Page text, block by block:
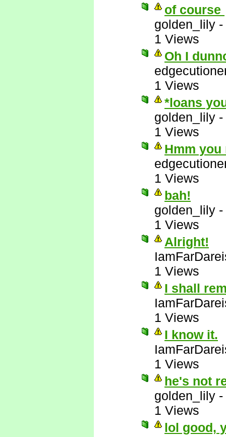
of course
golden_lily -
1 Views
Oh I
1 Views
*loans
golden_lily -
1 Views
Hmm you
1 Views
bah!
golden_lily -
1 Views
Alright!
1 Views
I shall
1 Views
I know it.
1 Views
he's not
golden_lily -
1 Views
lol good,